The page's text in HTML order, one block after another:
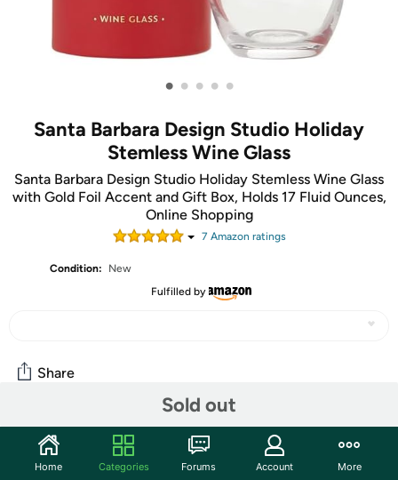
• • • • •
Santa Barbara Design Studio Holiday
Stemless Wine Glass
Santa Barbara Design Studio Holiday Stemless Wine Glass
with Gold Foil Accent and Gift Box, Holds 17 Fluid Ounces,
Online Shopping
7 Amazon ratings
Condition:
New
Fulfilled by
Sold out
Share
Community
Start the discussion
Home Categories Forums Account More